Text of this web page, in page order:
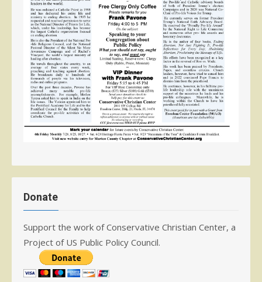
Donate
Support the work of Conservative Christian Center, a
Project of US Public Policy Council.